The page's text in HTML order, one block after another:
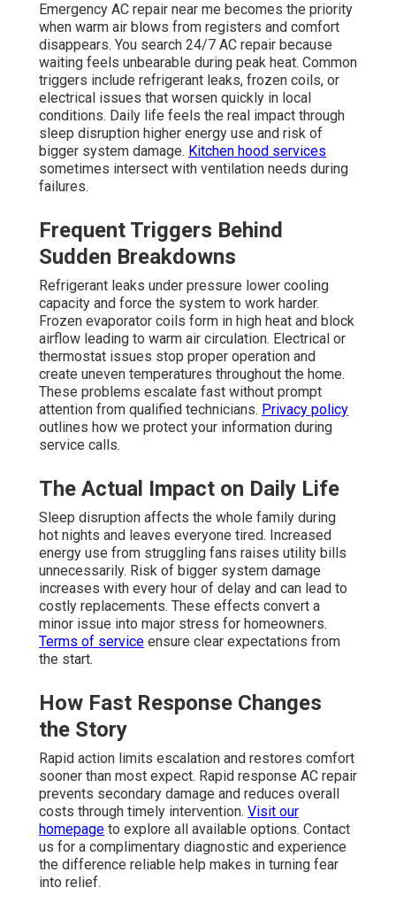
Emergency AC repair near me becomes the priority
when warm air blows from registers and comfort
disappears. You search 24/7 AC repair because
waiting feels unbearable during peak heat. Common
triggers include refrigerant leaks, frozen coils, or
electrical issues that worsen quickly in local
conditions. Daily life feels the real impact through
sleep disruption higher energy use and risk of
bigger system damage. Kitchen hood services
sometimes intersect with ventilation needs during
failures.
Frequent Triggers Behind
Sudden Breakdowns
Refrigerant leaks under pressure lower cooling
capacity and force the system to work harder.
Frozen evaporator coils form in high heat and block
airflow leading to warm air circulation. Electrical or
thermostat issues stop proper operation and
create uneven temperatures throughout the home.
These problems escalate fast without prompt
attention from qualified technicians. Privacy policy
outlines how we protect your information during
service calls.
The Actual Impact on Daily Life
Sleep disruption affects the whole family during
hot nights and leaves everyone tired. Increased
energy use from struggling fans raises utility bills
unnecessarily. Risk of bigger system damage
increases with every hour of delay and can lead to
costly replacements. These effects convert a
minor issue into major stress for homeowners.
Terms of service ensure clear expectations from
the start.
How Fast Response Changes
the Story
Rapid action limits escalation and restores comfort
sooner than most expect. Rapid response AC repair
prevents secondary damage and reduces overall
costs through timely intervention. Visit our
homepage to explore all available options. Contact
us for a complimentary diagnostic and experience
the difference reliable help makes in turning fear
into relief.